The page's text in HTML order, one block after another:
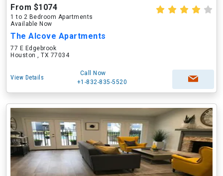
From $1074
1 to 2 Bedroom Apartments
Available Now
The Alcove Apartments
77 E Edgebrook
Houston , TX 77034
View Details
Call Now
+1-832-835-5520